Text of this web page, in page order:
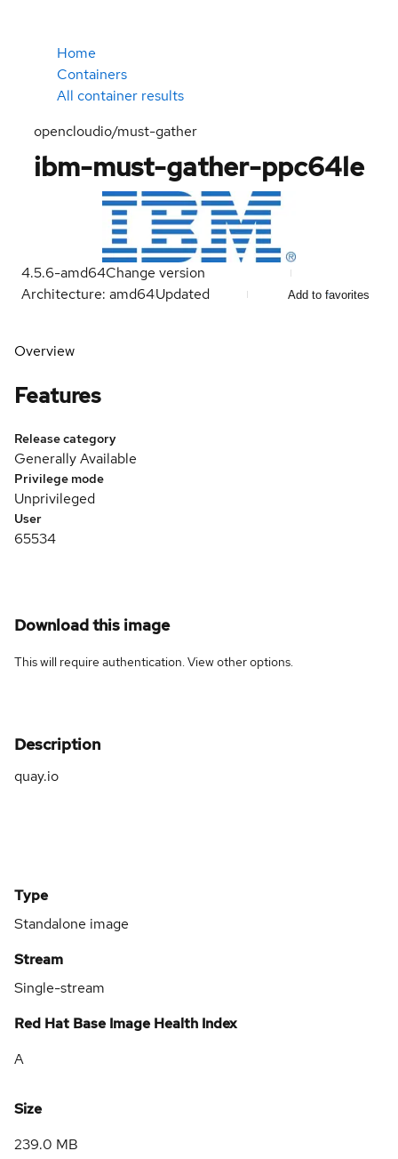
Home
Containers
All container results
opencloudio/must-gather
ibm-must-gather-ppc64le
4.5.6-amd64Change version
Architecture: amd64Updated Add to favorites
Overview
Features
Release category
Generally Available
Privilege mode
Unprivileged
User
65534
Download this image
This will require authentication. Viewother options.
Description
quay.io
Type
Standalone image
Stream
Single-stream
Red Hat Base Image Health Index
A
Size
239.0 MB